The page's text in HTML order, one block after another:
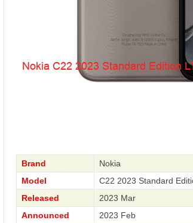
Brand
Nokia
Model
C22 2023 Standard
Released
2023 Mar
Announced
2023 Feb